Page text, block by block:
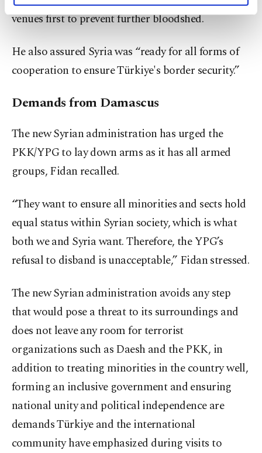
preferences through the panel below. To learn
Settings button and read ourCookie
venues first to prevent further bloodshed.
He also assured Syria was “ready for all forms of
cooperation to ensure Türkiye's border security.”
Demands from Damascus
The new Syrian administration has urged the
PKK/YPG to lay down arms as it has all armed
groups, Fidan recalled.
“They want to ensure all minorities and sects hold
equal status within Syrian society, which is what
both we and Syria want. Therefore, the YPG’s
refusal to disband is unacceptable,” Fidan stressed.
The new Syrian administration avoids any step
that would pose a threat to its surroundings and
does not leave any room for terrorist
organizations such as Daesh and the PKK, in
addition to treating minorities in the country well,
forming an inclusive government and ensuring
national unity and political independence are
demands Türkiye and the international
community have emphasized during visits to